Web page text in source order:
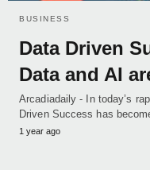
BUSINESS
Data Driven
Data and AI
Arcadiadaily - In today’s
Driven Success has
1 year ago